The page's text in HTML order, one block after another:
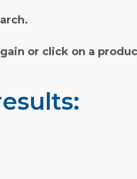
or click on a